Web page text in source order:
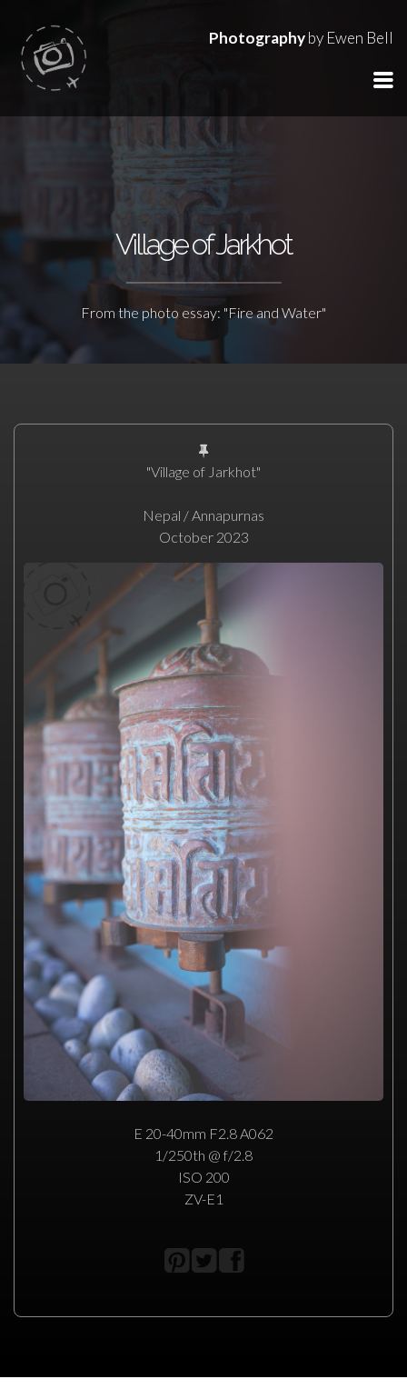
Photographyby Ewen Bell
Village of Jarkhot
From the photo essay: "Fire and Water"
"Village of Jarkhot"
Nepal / Annapurnas
October 2023
E 20-40mm F2.8 A062
1/250th @ f/2.8
ISO 200
ZV-E1